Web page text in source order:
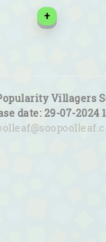
+
Villagers
date: 29-07-2024